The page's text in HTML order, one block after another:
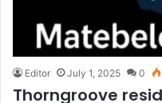
Editor July 1, 2025 0
Thorngroove